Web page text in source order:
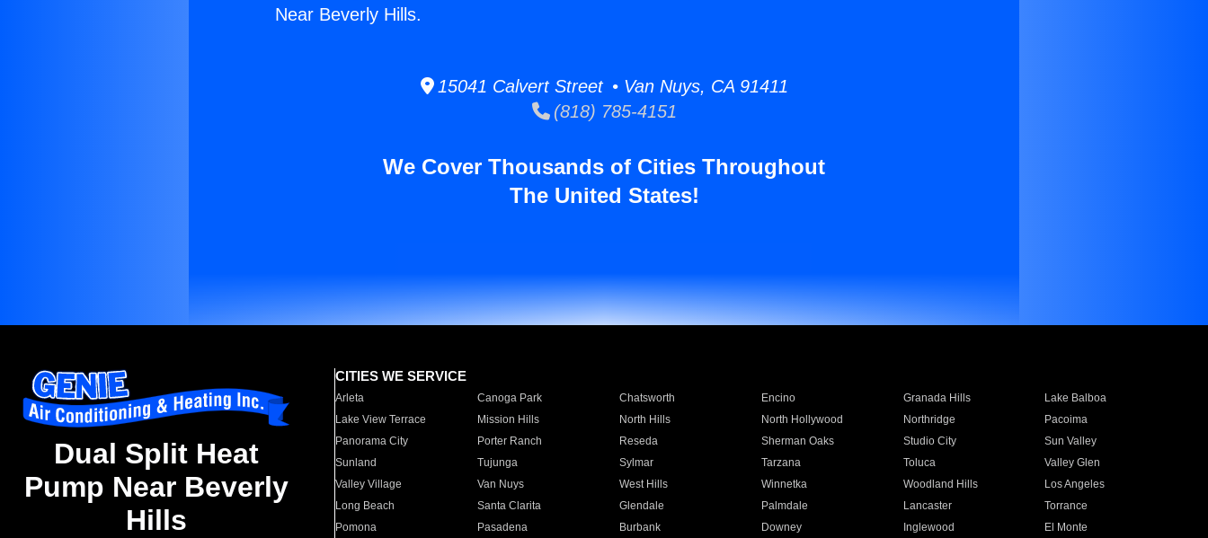
Near Beverly Hills.
15041 Calvert Street • Van Nuys, CA 91411
(818) 785-4151
We Cover Thousands of Cities Throughout
The United States!
Dual Split Heat
Pump Near Beverly
Hills
CITIES WE SERVICE
Arleta Canoga Park Chatsworth Encino Granada Hills
Lake Balboa
Lake View Terrace
Mission Hills North Hills North Hollywood Northridge
Pacoima
Panorama City
Porter Ranch Reseda Sherman Oaks Studio City
Sun Valley
Sunland
Tujunga Sylmar Tarzana Toluca
Valley Glen
Valley Village
Van Nuys West Hills Winnetka Woodland Hills
Los Angeles
Long Beach
Santa Clarita Glendale Palmdale Lancaster
Torrance
Pomona
Pasadena Burbank Downey Inglewood
El Monte